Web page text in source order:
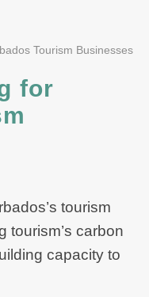
Tourism Businesses
for
tourism
tourism’s carbon
capacity to